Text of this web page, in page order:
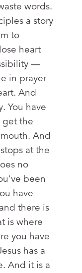
words.
a story
to
heart
—
in prayer
And
You have
get the
And
at the
no
been
have
there is
is where
you have
has a
And it is a